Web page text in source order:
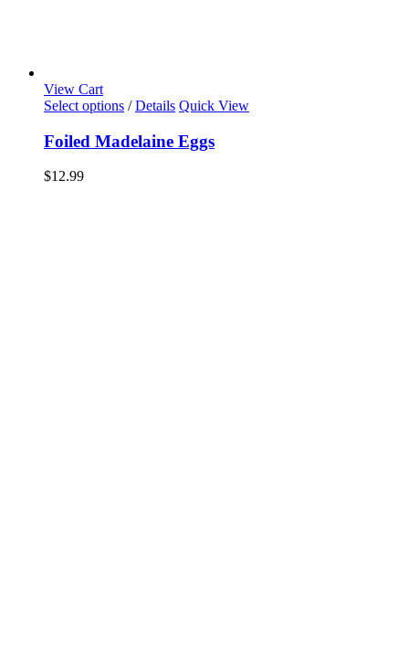
View Cart
Select options / Details Quick View
Foiled Madelaine Eggs
$12.99